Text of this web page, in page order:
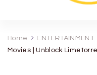
Home ENTERTAINMENT
Movies | Unblock